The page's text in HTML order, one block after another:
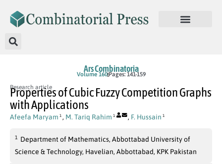
Ars Combinatoria
Volume 160Pages: 141-159
Research article
Properties of Cubic Fuzzy Competition Graphs
with Applications
Afeefa Maryam 1 , M. Tariq Rahim 1 , F. Hussain 1
1
Department of Mathematics, Abbottabad University of
Science & Technology, Havelian, Abbottabad, KPK Pakistan